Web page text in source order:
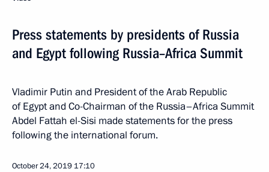
Press statements by presidents of Russia
and Egypt following Russia–Africa Summit
Vladimir Putin and President of the Arab Republic
of Egypt and Co-Chairman of the Russia–Africa Summit
Abdel Fattah el-Sisi made statements for the press
following the international forum.
October 24, 2019 17:10